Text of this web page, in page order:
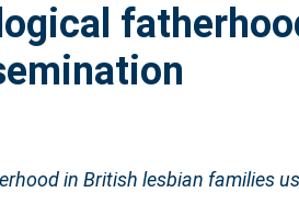
in British lesbian families